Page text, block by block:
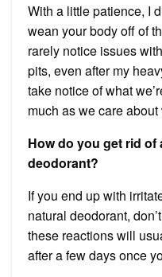
With a little patience, I
wean your body off of
rarely notice issues
pits, even after my
take notice of what
much as we care
How do you get rid
deodorant?
If you end up with
natural deodorant,
these reactions will
after a few days once